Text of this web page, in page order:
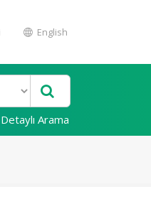
English
Detaylı Arama